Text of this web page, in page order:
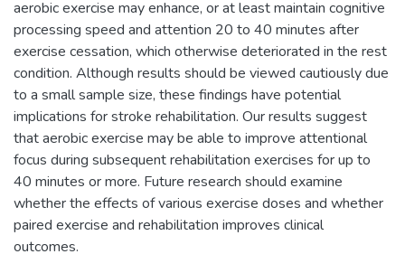
aerobic exercise may enhance, or at least maintain cognitive
processing speed and attention 20 to 40 minutes after
exercise cessation, which otherwise deteriorated in the rest
condition. Although results should be viewed cautiously due
to a small sample size, these findings have potential
implications for stroke rehabilitation. Our results suggest
that aerobic exercise may be able to improve attentional
focus during subsequent rehabilitation exercises for up to
40 minutes or more. Future research should examine
whether the effects of various exercise doses and whether
paired exercise and rehabilitation improves clinical
outcomes.